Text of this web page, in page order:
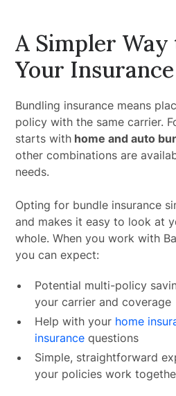
A Simpler Way
Your Insurance
Bundling insurance means
policy with the same carrier.
starts with home and auto
other combinations are
needs.
Opting for bundle insurance
and makes it easy to look at
whole. When you work with
you can expect:
Potential multi-policy
your carrier and coverage
Help with your home
insurance questions
Simple, straightforward
your policies work